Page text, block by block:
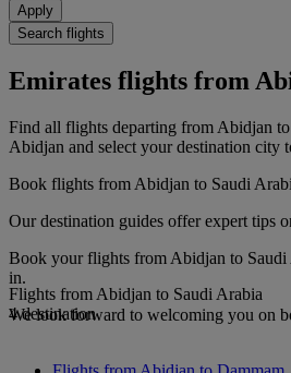
Apply
Search flights
Emirates flights from
Find all flights departing from Abidjan
Abidjan and select your destination city
Book flights from Abidjan to Saudi
Our destination guides offer expert tips
Book your flights from Abidjan to Saudi
in.
We look forward to welcoming you on
Flights from Abidjan to Saudi Arabia
4 destination